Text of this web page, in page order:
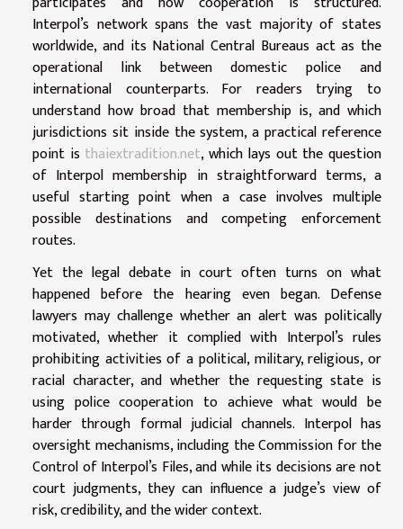
Interpol’s network spans the vast majority of states
worldwide, and its National Central Bureaus act as the
operational link between domestic police and
international counterparts. For readers trying to
understand how broad that membership is, and which
jurisdictions sit inside the system, a practical reference
point is thaiextradition.net, which lays out the question
of Interpol membership in straightforward terms, a
useful starting point when a case involves multiple
possible destinations and competing enforcement
routes.
Yet the legal debate in court often turns on what
happened before the hearing even began. Defense
lawyers may challenge whether an alert was politically
motivated, whether it complied with Interpol’s rules
prohibiting activities of a political, military, religious, or
racial character, and whether the requesting state is
using police cooperation to achieve what would be
harder through formal judicial channels. Interpol has
oversight mechanisms, including the Commission for the
Control of Interpol’s Files, and while its decisions are not
court judgments, they can influence a judge’s view of
risk, credibility, and the wider context.